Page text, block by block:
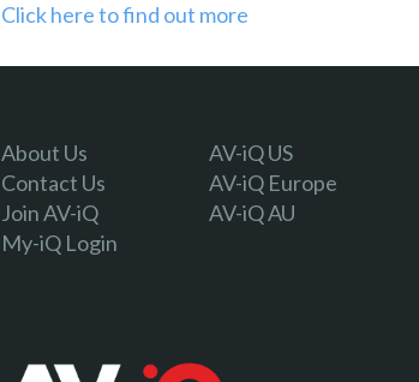
Click here to find out more
About Us
Contact Us
Join AV-iQ
My-iQ Login
AV-iQ US
AV-iQ Europe
AV-iQ AU